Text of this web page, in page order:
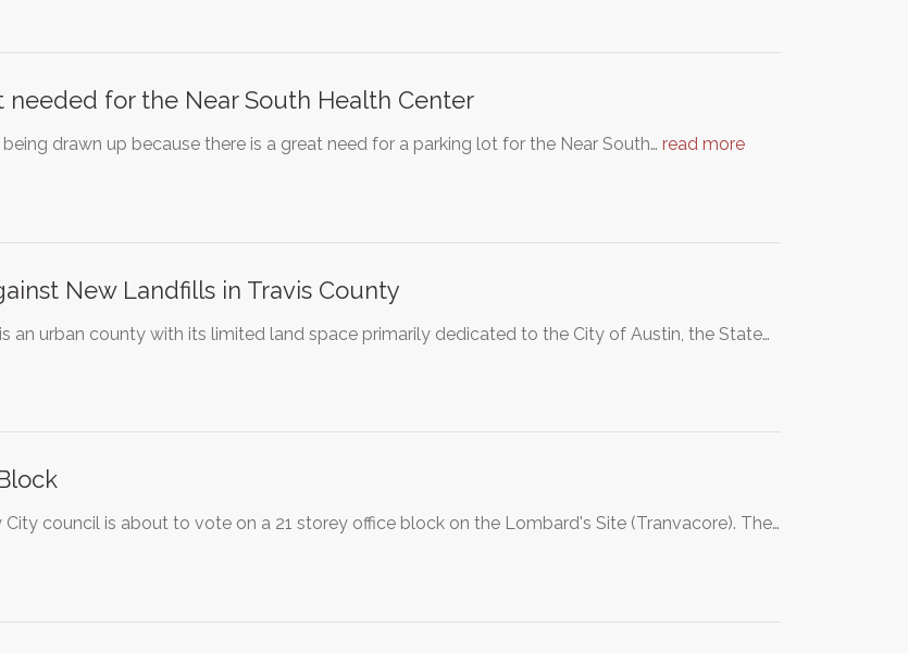
needed for the Near South Health Center
drawn up because there is a great need for a parking lot for the Near South… read more
New Landfills in Travis County
an urban county with its limited land space primarily dedicated to the City of Austin, the State…
City council is about to vote on a 21 storey office block on the Lombard's Site (Tranvacore). The…